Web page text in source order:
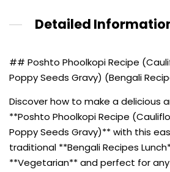
Detailed
## Poshto Phoolkopi Recipe
Poppy Seeds Gravy) (Bengali
Discover how to make a delicious
**Poshto Phoolkopi Recipe
Poppy Seeds Gravy)** with this
traditional **Bengali Recipes
**Vegetarian** and perfect for